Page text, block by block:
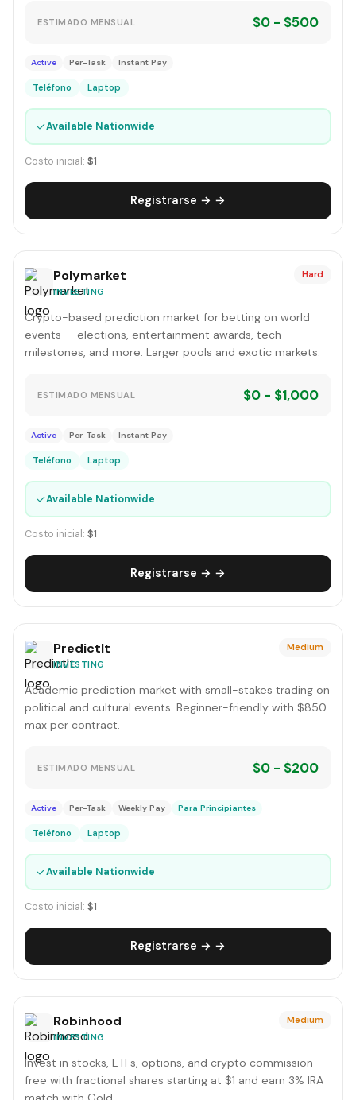
ESTIMADO MENSUAL $0 - $500
Active Per-Task Instant Pay
Teléfono Laptop
✓Available Nationwide
Costo inicial: $1
Registrarse → →
Polymarket
INVESTING
Hard
Crypto-based prediction market for betting on world
events — elections, entertainment awards, tech
milestones, and more. Larger pools and exotic markets.
ESTIMADO MENSUAL $0 - $1,000
Active Per-Task Instant Pay
Teléfono Laptop
✓Available Nationwide
Costo inicial: $1
Registrarse → →
PredictIt
INVESTING
Medium
Academic prediction market with small-stakes trading on
political and cultural events. Beginner-friendly with $850
max per contract.
ESTIMADO MENSUAL $0 - $200
Active Per-Task Weekly Pay Para Principiantes
Teléfono Laptop
✓Available Nationwide
Costo inicial: $1
Registrarse → →
Robinhood
INVESTING
Medium
Invest in stocks, ETFs, options, and crypto commission-
free with fractional shares starting at $1 and earn 3% IRA